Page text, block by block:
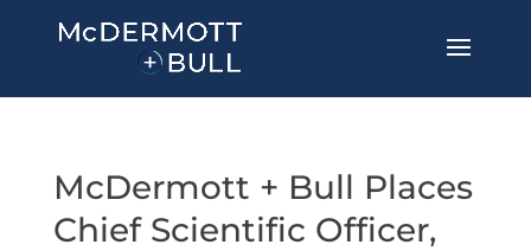
McDermott + Bull Places
Chief Scientific Officer,